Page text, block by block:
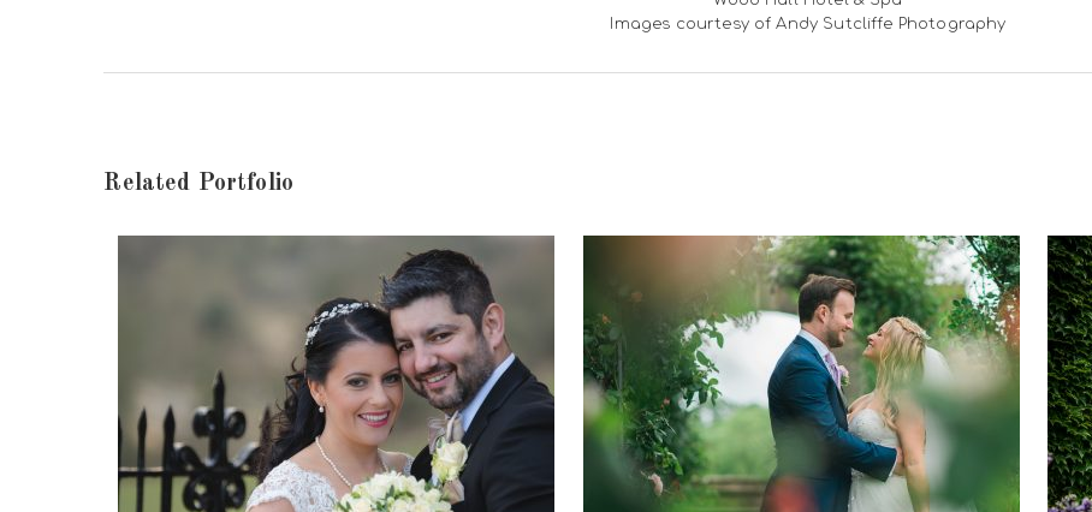
Images courtesy of Andy Sutcliffe Photography
Related Portfolio